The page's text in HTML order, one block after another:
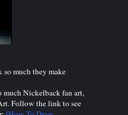
so much they make
much Nickelback fan art,
Follow the link to see